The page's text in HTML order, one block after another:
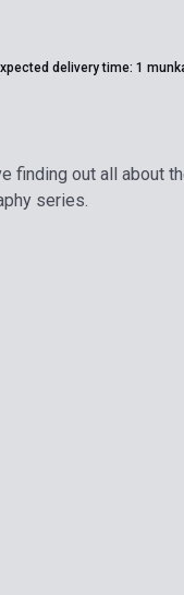
delivery time: 1
finding out all about
series.